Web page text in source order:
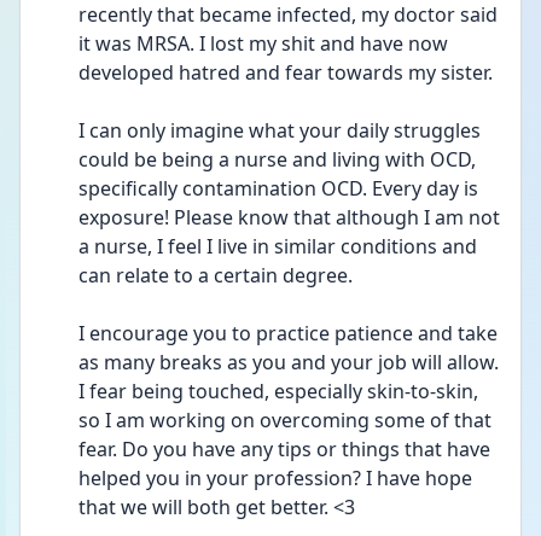
recently that became infected, my doctor said
it was MRSA. I lost my shit and have now
developed hatred and fear towards my sister.
I can only imagine what your daily struggles
could be being a nurse and living with OCD,
specifically contamination OCD. Every day is
exposure! Please know that although I am not
a nurse, I feel I live in similar conditions and
can relate to a certain degree.
I encourage you to practice patience and take
as many breaks as you and your job will allow.
I fear being touched, especially skin-to-skin,
so I am working on overcoming some of that
fear. Do you have any tips or things that have
helped you in your profession? I have hope
that we will both get better. <3